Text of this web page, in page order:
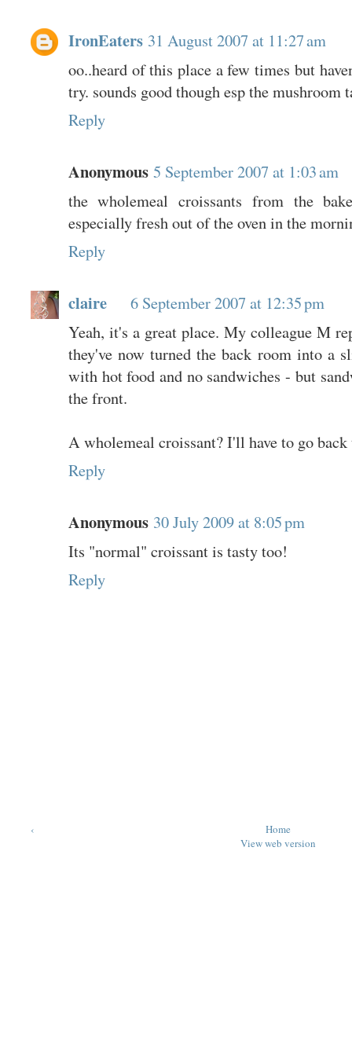
IronEaters 31 August 2007 at 11:27 am
oo..heard of this place a few times but
try. sounds good though esp the mushroom
Reply
Anonymous 5 September 2007 at 1:03 am
the wholemeal croissants from the
especially fresh out of the oven in the
Reply
claire
6 September 2007 at 12:35 pm
Yeah, it's a great place. My colleague M
they've now turned the back room into a
with hot food and no sandwiches - but
the front.
A wholemeal croissant? I'll have to go back
Reply
Anonymous 30 July 2009 at 8:05 pm
Its "normal" croissant is tasty too!
Reply
‹
Home
View web version